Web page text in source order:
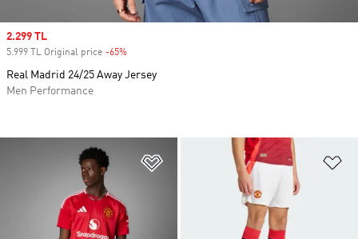
Add to Wishlist
Sale price
2.299 TL
5.999 TL Original price -65%
Real Madrid 24/25 Away Jersey
Men Performance